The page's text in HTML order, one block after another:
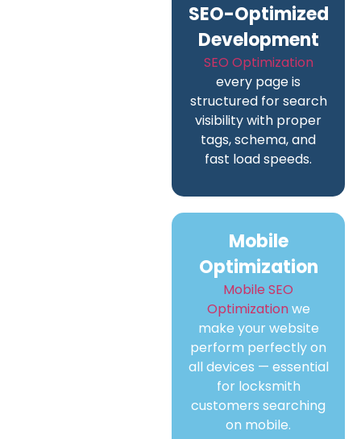
SEO-Optimized
Development
SEO Optimization
every page is
structured for search
visibility with proper
tags, schema, and
fast load speeds.
Mobile
Optimization
Mobile SEO
Optimization we
make your website
perform perfectly on
all devices — essential
for locksmith
customers searching
on mobile.